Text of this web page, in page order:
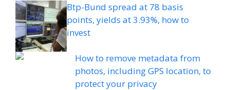
Btp-Bund spread at 78 basis
points, yields at 3.93%, how to
invest
How to remove metadata from
photos, including GPS location, to
protect your privacy